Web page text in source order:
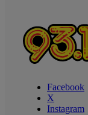
Facebook
X
Instagram